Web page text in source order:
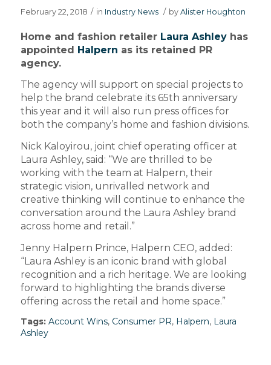
February 22, 2018 / in Industry News / by Alister Houghton
Home and fashion retailer Laura Ashleyhas
appointed Halpern as its retained PR
agency.
The agency will support on special projects to
help the brand celebrate its 65th anniversary
this year and it will also run press offices for
both the company’s home and fashion divisions.
Nick Kaloyirou, joint chief operating officer at
Laura Ashley, said: “We are thrilled to be
working with the team at Halpern, their
strategic vision, unrivalled network and
creative thinking will continue to enhance the
conversation around the Laura Ashley brand
across home and retail.”
Jenny Halpern Prince, Halpern CEO, added:
“Laura Ashley is an iconic brand with global
recognition and a rich heritage. We are looking
forward to highlighting the brands diverse
offering across the retail and home space.”
Tags: Account Wins, Consumer PR, Halpern, Laura
Ashley